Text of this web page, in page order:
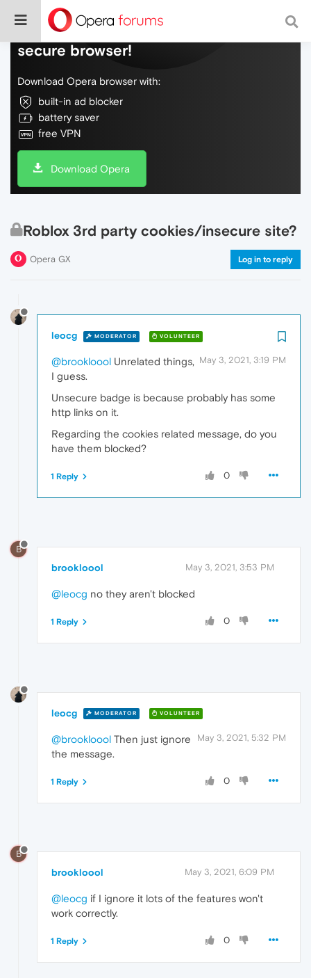
Do more on the web, with a fast and
secure browser!
Download Opera browser with:
built-in ad blocker
battery saver
free VPN
Download Opera
Roblox 3rd party cookies/insecure site?
Opera GX Log in to reply
leocg MODERATOR VOLUNTEER
May 3, 2021, 3:19 PM
@brookloool Unrelated things,
I guess.
Unsecure badge is because probably has some
http links on it.
Regarding the cookies related message, do you
have them blocked?
0
1 Reply
B
brookloool May 3, 2021, 3:53 PM
@leocg no they aren't blocked
0
1 Reply
leocg MODERATOR VOLUNTEER
May 3, 2021, 5:32 PM
@brookloool Then just ignore
the message.
0
1 Reply
B
brookloool May 3, 2021, 6:09 PM
@leocg if I ignore it lots of the features won't
work correctly.
0
1 Reply